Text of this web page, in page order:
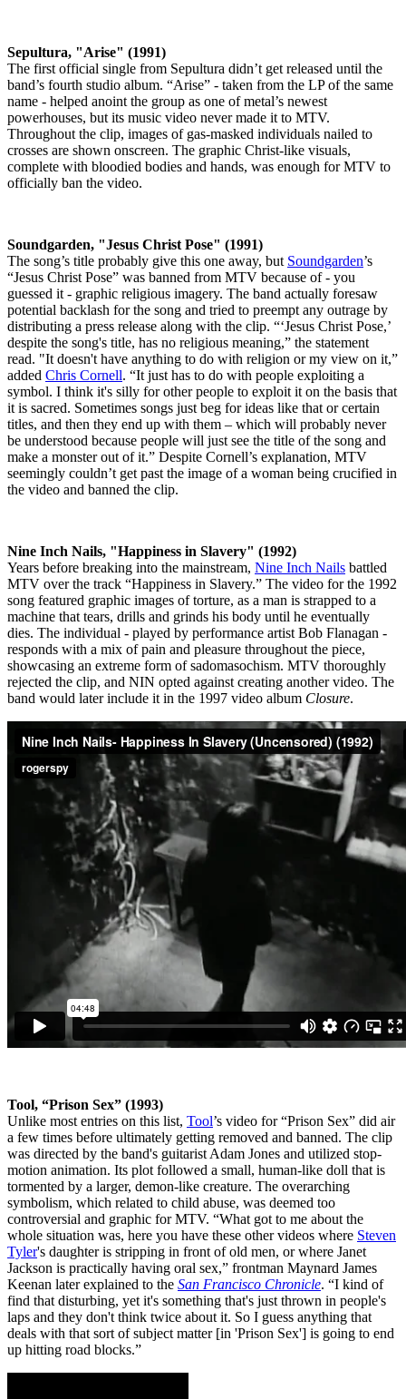
Sepultura, "Arise" (1991)
The first official single from Sepultura didn’t get released until the
band’s fourth studio album. “Arise” - taken from the LP of the same
name - helped anoint the group as one of metal’s newest
powerhouses, but its music video never made it to MTV.
Throughout the clip, images of gas-masked individuals nailed to
crosses are shown onscreen. The graphic Christ-like visuals,
complete with bloodied bodies and hands, was enough for MTV to
officially ban the video.
Soundgarden, "Jesus Christ Pose" (1991)
The song’s title probably give this one away, but Soundgarden’s
“Jesus Christ Pose” was banned from MTV because of - you
guessed it - graphic religious imagery. The band actually foresaw
potential backlash for the song and tried to preempt any outrage by
distributing a press release along with the clip. “‘Jesus Christ Pose,’
despite the song's title, has no religious meaning,” the statement
read. "It doesn't have anything to do with religion or my view on it,”
added Chris Cornell. “It just has to do with people exploiting a
symbol. I think it's silly for other people to exploit it on the basis that
it is sacred. Sometimes songs just beg for ideas like that or certain
titles, and then they end up with them – which will probably never
be understood because people will just see the title of the song and
make a monster out of it.” Despite Cornell’s explanation, MTV
seemingly couldn’t get past the image of a woman being crucified in
the video and banned the clip.
Nine Inch Nails, "Happiness in Slavery" (1992)
Years before breaking into the mainstream, Nine Inch Nails battled
MTV over the track “Happiness in Slavery.” The video for the 1992
song featured graphic images of torture, as a man is strapped to a
machine that tears, drills and grinds his body until he eventually
dies. The individual - played by performance artist Bob Flanagan -
responds with a mix of pain and pleasure throughout the piece,
showcasing an extreme form of sadomasochism. MTV thoroughly
rejected the clip, and NIN opted against creating another video. The
band would later include it in the 1997 video album Closure.
Tool, “Prison Sex” (1993)
Unlike most entries on this list, Tool’s video for “Prison Sex” did air
a few times before ultimately getting removed and banned. The clip
was directed by the band's guitarist Adam Jones and utilized stop-
motion animation. Its plot followed a small, human-like doll that is
tormented by a larger, demon-like creature. The overarching
symbolism, which related to child abuse, was deemed too
controversial and graphic for MTV. “What got to me about the
whole situation was, here you have these other videos where Steven
Tyler's daughter is stripping in front of old men, or where Janet
Jackson is practically having oral sex,” frontman Maynard James
Keenan later explained to the San Francisco Chronicle. “I kind of
find that disturbing, yet it's something that's just thrown in people's
laps and they don't think twice about it. So I guess anything that
deals with that sort of subject matter [in 'Prison Sex'] is going to end
up hitting road blocks.”